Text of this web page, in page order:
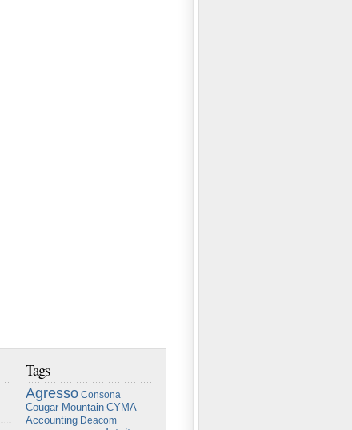
Tags
Agresso Consona
Cougar Mountain CYMA
Accounting Deacom